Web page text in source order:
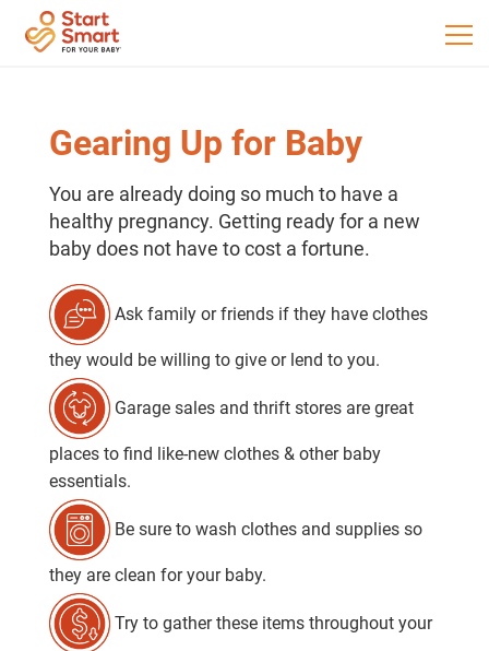
Gearing Up for Baby
You are already doing so much to have a
healthy pregnancy. Getting ready for a new
baby does not have to cost a fortune.
Ask family or friends if they have clothes
they would be willing to give or lend to you.
Garage sales and thrift stores are great
places to find like-new clothes & other baby
essentials.
Be sure to wash clothes and supplies so
they are clean for your baby.
Try to gather these items throughout your